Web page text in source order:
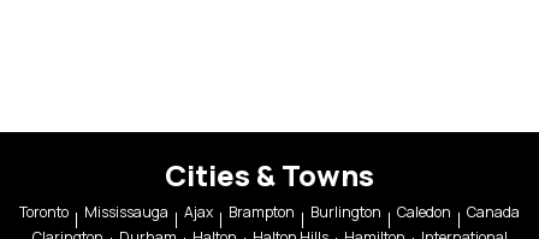
Cities & Towns
Toronto Mississauga Ajax Brampton Burlington Caledon
Canada